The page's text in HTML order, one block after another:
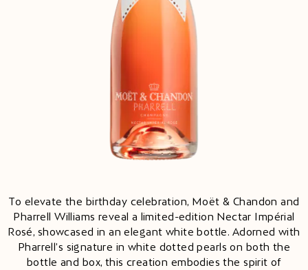
To elevate the birthday celebration, Moët & Chandon and
Pharrell Williams reveal a limited-edition Nectar Impérial
Rosé, showcased in an elegant white bottle. Adorned with
Pharrell’s signature in white dotted pearls on both the
bottle and box, this creation embodies the spirit of